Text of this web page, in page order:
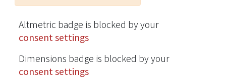
Altmetric badge is blocked by your
consent settings
Dimensions badge is blocked by your
consent settings